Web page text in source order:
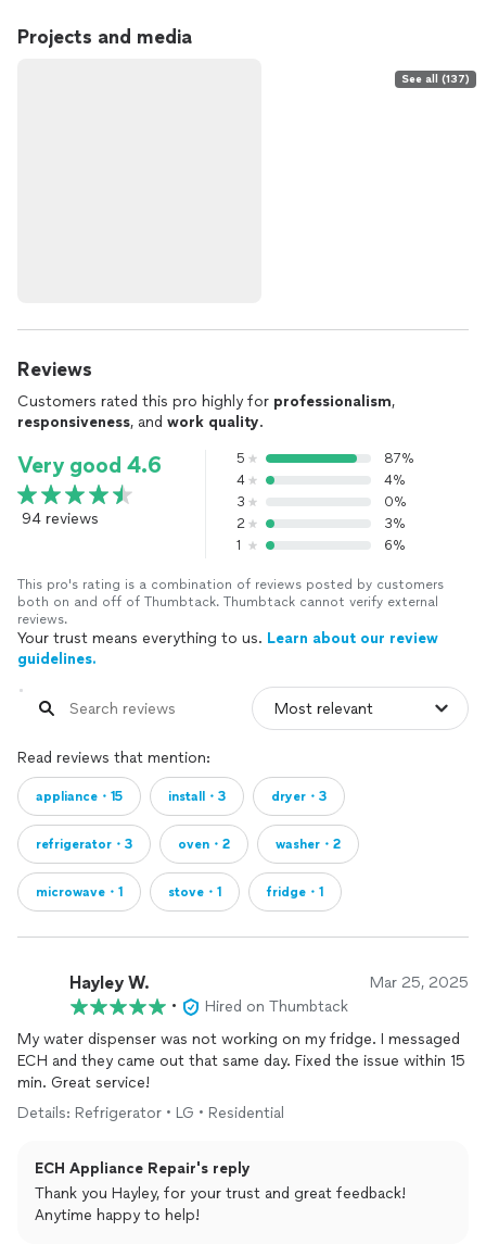
Projects and media
See all (137)
Reviews
Customers rated this pro highly for professionalism,
responsiveness, and work quality.
Very good 4.6
94 reviews
5
87%
4
4%
3
0%
2
3%
1
6%
This pro's rating is a combination of reviews posted by customers
both on and off of Thumbtack. Thumbtack cannot verify external
reviews.
Your trust means everything to us. Learn about our review
guidelines.
Read reviews that mention:
appliance・15 install・3 dryer・3
refrigerator・3 oven・2 washer・2
microwave・1 stove・1 fridge・1
Hayley W. Mar 25, 2025
•
Hired on Thumbtack
My water dispenser was not working on my fridge. I messaged
ECH and they came out that same day. Fixed the issue within 15
min. Great service!
Details: Refrigerator • LG • Residential
ECH Appliance Repair's reply
Thank you Hayley, for your trust and great feedback!
Anytime happy to help!